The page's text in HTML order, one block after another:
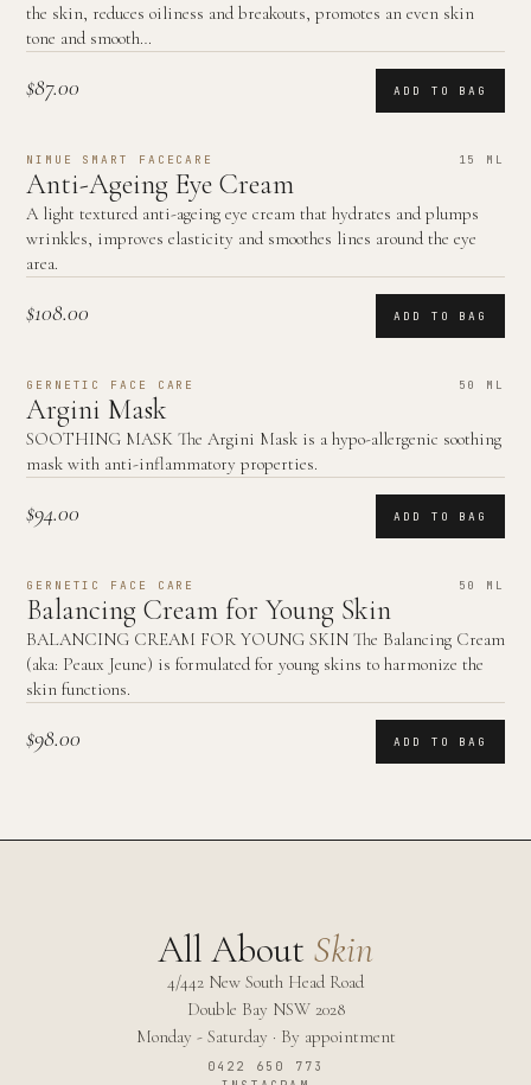
the skin, reduces oiliness and breakouts, promotes an even skin
tone and smooth…
$87.00 ADD TO BAG
NIMUE SMART FACECARE 15 ML
Anti-Ageing Eye Cream
A light textured anti-ageing eye cream that hydrates and plumps
wrinkles, improves elasticity and smoothes lines around the eye
area.
$108.00 ADD TO BAG
GERNETIC FACE CARE 50 ML
Argini Mask
SOOTHING MASK The Argini Mask is a hypo-allergenic soothing
mask with anti-inflammatory properties.
$94.00 ADD TO BAG
GERNETIC FACE CARE 50 ML
Balancing Cream for Young Skin
BALANCING CREAM FOR YOUNG SKIN The Balancing Cream
(aka: Peaux Jeune) is formulated for young skins to harmonize the
skin functions.
$98.00 ADD TO BAG
All About Skin
4/442 New South Head Road
Double Bay NSW 2028
Monday - Saturday · By appointment
0422 650 773